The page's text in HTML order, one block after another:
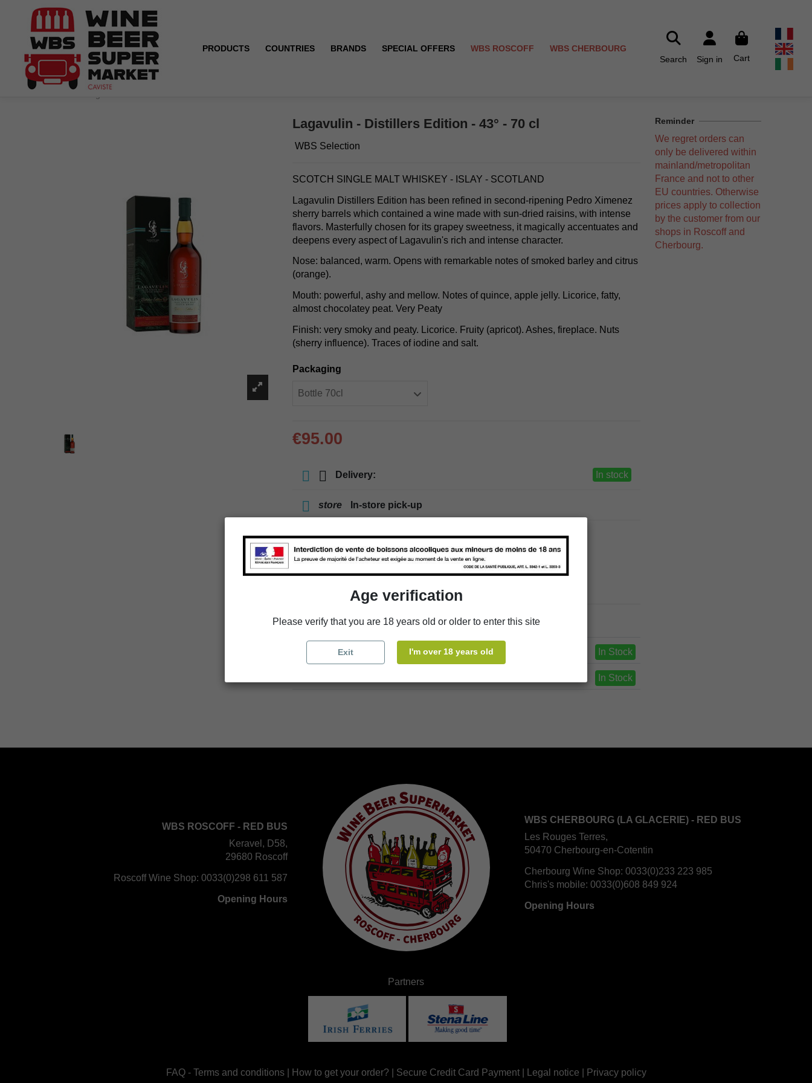
PRODUCTS COUNTRIES BRANDS SPECIAL OFFERS WBS ROSCOFF
WBS CHERBOURG
Search
Sign in Cart
Lagavulin - Distillers Edition - 43° - 70 cl
WBS Selection
SCOTCH SINGLE MALT WHISKEY - ISLAY - SCOTLAND
Lagavulin Distillers Edition has been refined in second-ripening Pedro Ximenez
sherry barrels which contained a wine made with sun-dried raisins, with intense
flavors. Masterfully chosen for its grapey sweetness, it magically accentuates and
deepens every aspect of Lagavulin's rich and intense character.
Nose: balanced, warm. Opens with remarkable notes of smoked barley and citrus
(orange).
Mouth: powerful, ashy and mellow. Notes of quince, apple jelly. Licorice, fatty,
almost chocolatey peat. Very Peaty
Finish: very smoky and peaty. Licorice. Fruity (apricot). Ashes, fireplace. Nuts
(sherry influence). Traces of iodine and salt.
Packaging
€95.00
Delivery: In stock
store In-store pick-up
store Select a store
Add to cart
Availability in stores
WBS Cherbourg In Stock
In Stock
Reminder
We regret orders can
only be delivered within
mainland/metropolitan
France and not to other
EU countries. Otherwise
prices apply to collection
by the customer from our
shops in Roscoff and
Cherbourg.
WBS ROSCOFF - RED BUS
Keravel, D58,
29680 Roscoff
Roscoff Wine Shop: 0033(0)298 611 587
Opening Hours
WBS CHERBOURG (LA GLACERIE) - RED BUS
Les Rouges Terres,
50470 Cherbourg-en-Cotentin
Cherbourg Wine Shop: 0033(0)233 223 985
Chris's mobile: 0033(0)608 849 924
Opening Hours
Partners
FAQ- Terms and conditions| How to get your order? Secure Credit Card Payment| Legal notice Privacy policy
Age verification
Please verify that you are 18 years old or older to enter this site
Exit I'm over 18 years old